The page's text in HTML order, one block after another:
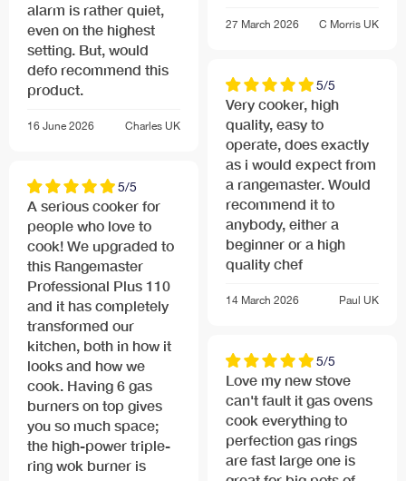
alarm is rather quiet,
even on the highest
setting. But, would
defo recommend this
product.
16 June 2026 Charles UK
5/5
A serious cooker for
people who love to
cook! We upgraded to
this Rangemaster
Professional Plus 110
and it has completely
transformed our
kitchen, both in how it
looks and how we
cook. Having 6 gas
burners on top gives
you so much space;
the high-power triple-
ring wok burner is
27 March 2026 C Morris UK
5/5
Very cooker, high
quality, easy to
operate, does exactly
as i would expect from
a rangemaster. Would
recommend it to
anybody, either a
beginner or a high
quality chef
14 March 2026 Paul UK
5/5
Love my new stove
can't fault it gas ovens
cook everything to
perfection gas rings
are fast large one is